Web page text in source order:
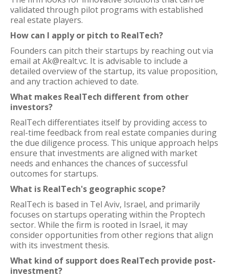
validated through pilot programs with established
real estate players.
How can I apply or pitch to RealTech?
Founders can pitch their startups by reaching out via
email at Ak@realt.vc. It is advisable to include a
detailed overview of the startup, its value proposition,
and any traction achieved to date.
What makes RealTech different from other
investors?
RealTech differentiates itself by providing access to
real-time feedback from real estate companies during
the due diligence process. This unique approach helps
ensure that investments are aligned with market
needs and enhances the chances of successful
outcomes for startups.
What is RealTech's geographic scope?
RealTech is based in Tel Aviv, Israel, and primarily
focuses on startups operating within the Proptech
sector. While the firm is rooted in Israel, it may
consider opportunities from other regions that align
with its investment thesis.
What kind of support does RealTech provide post-
investment?